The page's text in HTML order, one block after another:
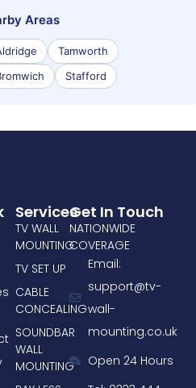
Areas
Tamworth
Stafford
Services
TV WALL
MOUNTING
TV SET UP
CABLE
CONCEALING
SOUNDBAR
WALL
MOUNTING
Get In Touch
NATIONWIDE
COVERAGE
Email:
support@tv-
wall-
mounting.co.uk
Open 24 Hours